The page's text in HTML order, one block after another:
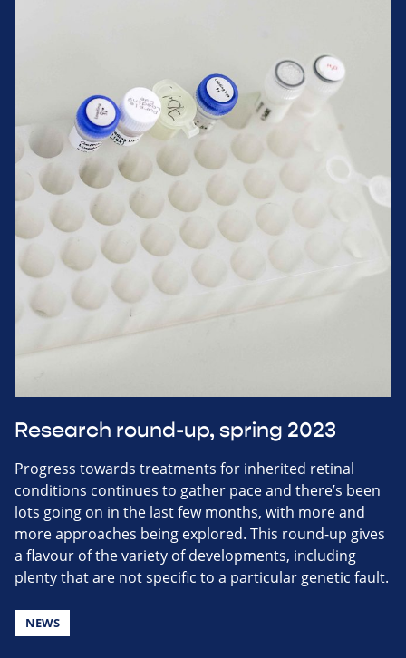
Research round-up, spring 2023
Progress towards treatments for inherited retinal
conditions continues to gather pace and there’s been
lots going on in the last few months, with more and
more approaches being explored. This round-up gives
a flavour of the variety of developments, including
plenty that are not specific to a particular genetic fault.
NEWS